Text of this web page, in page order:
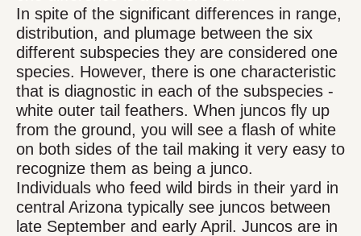
In spite of the significant differences in range,
distribution, and plumage between the six
different subspecies they are considered one
species. However, there is one characteristic
that is diagnostic in each of the subspecies -
white outer tail feathers. When juncos fly up
from the ground, you will see a flash of white
on both sides of the tail making it very easy to
recognize them as being a junco.
Individuals who feed wild birds in their yard in
central Arizona typically see juncos between
late September and early April. Juncos are in